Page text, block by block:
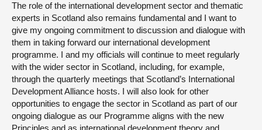
The role of the international development sector and thematic
experts in Scotland also remains fundamental and I want to
give my ongoing commitment to discussion and dialogue with
them in taking forward our international development
programme. I and my officials will continue to meet regularly
with the wider sector in Scotland, including, for example,
through the quarterly meetings that Scotland’s International
Development Alliance hosts. I will also look for other
opportunities to engage the sector in Scotland as part of our
ongoing dialogue as our Programme aligns with the new
Principles and as international development theory and